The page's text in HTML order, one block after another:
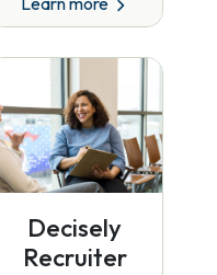
Decisely
Recruiter